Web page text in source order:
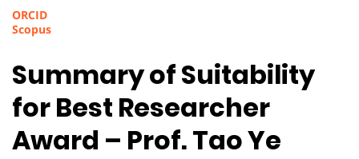
ORCID
Scopus
Summary of Suitability
for Best Researcher
Award – Prof. Tao Ye